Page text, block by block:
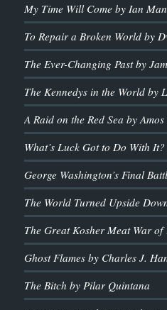
My Time Will Come by Ian
To Repair a Broken World by
The Ever-Changing Past by
The Kennedys in the World by
A Raid on the Red Sea by
What’s Luck Got to Do With
George Washington’s Final
The World Turned Upside
The Great Kosher Meat War
Ghost Flames by Charles J.
The Bitch by Pilar Quintana